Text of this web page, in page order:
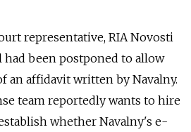
representative, RIA Novosti
been postponed to allow
an affidavit written by Navalny.
team reportedly wants to hire
whether Navalny's e-